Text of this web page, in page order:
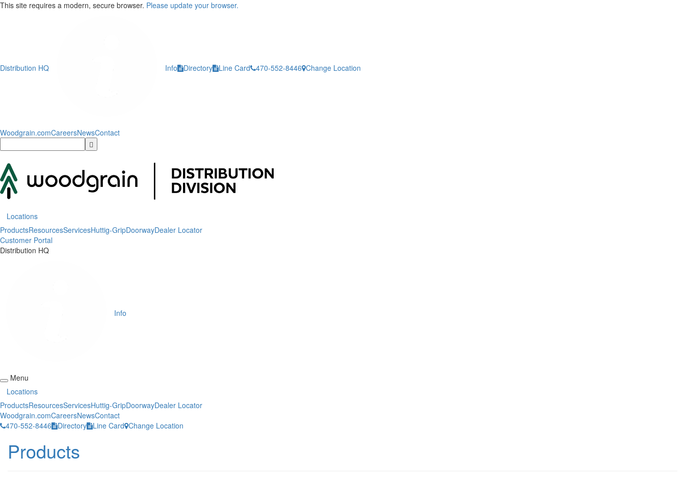
This site requires a modern, secure browser. Please update your browser.
Distribution HQ Info Directory Line Card 470-552-8446 Change Location
Woodgrain.comCareersNewsContact
Locations
ProductsResourcesServicesHuttig-GripDoorwayDealer Locator
Customer Portal
Distribution HQ
Info
Menu
Locations
ProductsResourcesServicesHuttig-GripDoorwayDealer Locator
Woodgrain.comCareersNewsContact
470-552-8446
Directory Line Card Change Location
Products